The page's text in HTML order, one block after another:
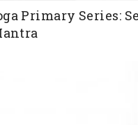
Primary Series: